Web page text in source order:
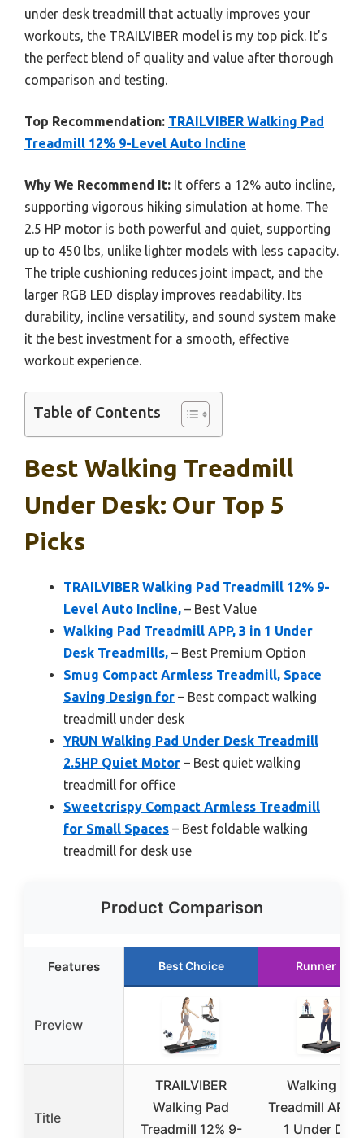
under desk treadmill that actually improves your
workouts, the TRAILVIBER model is my top pick. It’s
the perfect blend of quality and value after thorough
comparison and testing.
Top Recommendation: TRAILVIBER Walking Pad
Treadmill 12% 9-Level Auto Incline
Why We Recommend It: It offers a 12% auto incline,
supporting vigorous hiking simulation at home. The
2.5 HP motor is both powerful and quiet, supporting
up to 450 lbs, unlike lighter models with less capacity.
The triple cushioning reduces joint impact, and the
larger RGB LED display improves readability. Its
durability, incline versatility, and sound system make
it the best investment for a smooth, effective
workout experience.
Table of Contents
Best Walking Treadmill
Under Desk: Our Top 5
Picks
TRAILVIBER Walking Pad Treadmill 12% 9-
Level Auto Incline, – Best Value
Walking Pad Treadmill APP, 3 in 1 Under
Desk Treadmills, – Best Premium Option
Smug Compact Armless Treadmill, Space
Saving Design for – Best compact walking
treadmill under desk
YRUN Walking Pad Under Desk Treadmill
2.5HP Quiet Motor – Best quiet walking
treadmill for office
Sweetcrispy Compact Armless Treadmill
for Small Spaces – Best foldable walking
treadmill for desk use
Product Comparison
Features Best Choice Runner Up
Preview
Title
TRAILVIBER
Walking Pad
Treadmill 12% 9-
Walking Pad
Treadmill APP,
1 Under